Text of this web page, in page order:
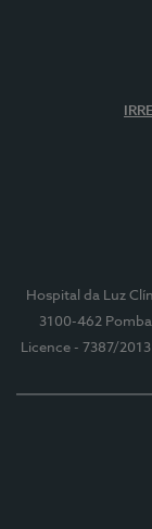
Hospital da Luz
3100-462 Pombal
Licence - 7387/2013